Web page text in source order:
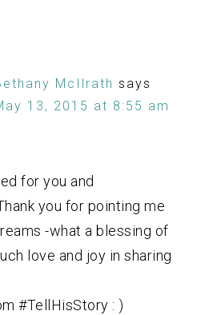
McIlrath says
13, 2015 at 8:55 am
for you and
you for pointing me
-what a blessing of
love and joy in sharing
#TellHisStory : )